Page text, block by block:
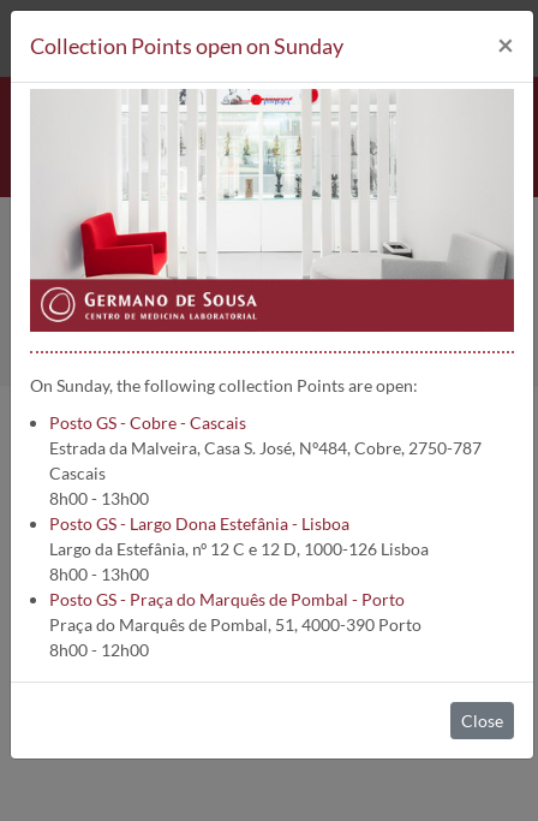
212 693 530* Collection Points
Collection Points
Home Collection Points
Germano de Sousa Group - Laboratory Medicine Centre, has about
500 collection points throughout the whole country. You can
collect blood and do other clinical analysis in any of our collection
points.
See which are our associated services:
CLINICAL ANALYSIS RESULTS SENT BY EMAIL
Schedules may be subject to change without notice.
Collection Points open on Sunday ×
On Sunday, the following collection Points are open:
Posto GS - Cobre - Cascais
Estrada da Malveira, Casa S. José, Nº484, Cobre, 2750-787
Cascais
8h00 - 13h00
Posto GS - Largo Dona Estefânia - Lisboa
Largo da Estefânia, nº 12 C e 12 D, 1000-126 Lisboa
8h00 - 13h00
Posto GS - Praça do Marquês de Pombal - Porto
Praça do Marquês de Pombal, 51, 4000-390 Porto
8h00 - 12h00
Close